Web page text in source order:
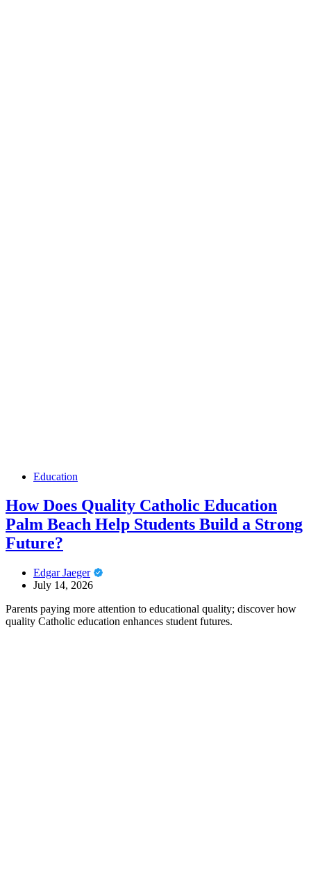
Education
How Does Quality Catholic Education
Palm Beach Help Students Build a Strong
Future?
Edgar Jaeger
July 14, 2026
Parents paying more attention to educational quality; discover how
quality Catholic education enhances student futures.